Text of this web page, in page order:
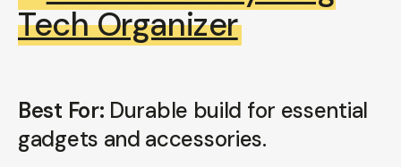
Tech Organizer
Best For: Durable build for essential
gadgets and accessories.